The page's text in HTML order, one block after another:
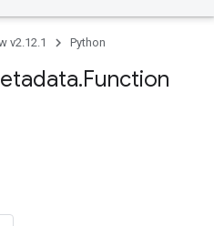
v2.12.1 Python
.Function